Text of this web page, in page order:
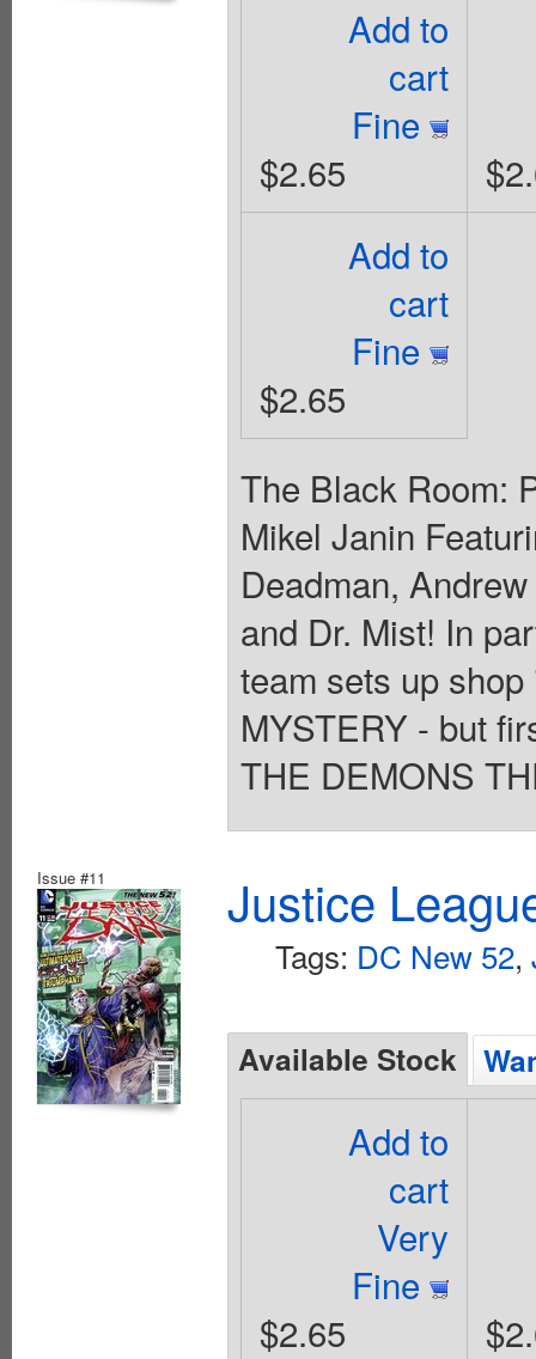
Add to
cart
Fine
$2.65
Add to
cart
Fine
$2.65
The Black Room:
Mikel Janin
Deadman,
and Dr. Mist! In
team sets up
MYSTERY - but
THE DEMONS
Issue #11 Justice
Tags: DC New 52,
Available Stock
Add to
cart
Very
Fine
$2.65